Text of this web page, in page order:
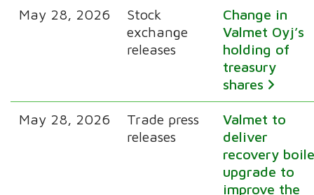
May 28, 2026
Stock
exchange
releases
Change in
Valmet Oyj’s
holding of
treasury
shares
May 28, 2026
Trade press
releases
Valmet to
deliver
recovery
upgrade to
improve the